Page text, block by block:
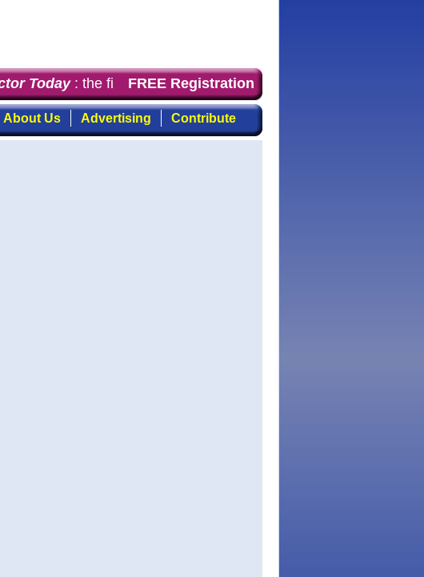
Today: the first choice for professionals who demand timely,
FREE Registration
About Us Advertising Contribute